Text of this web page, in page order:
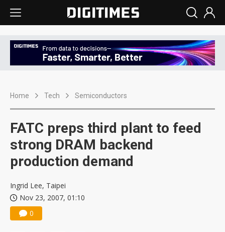
Home Tech Semiconductors
FATC preps third plant to feed
strong DRAM backend
production demand
Ingrid Lee, Taipei
Nov 23, 2007, 01:10
0